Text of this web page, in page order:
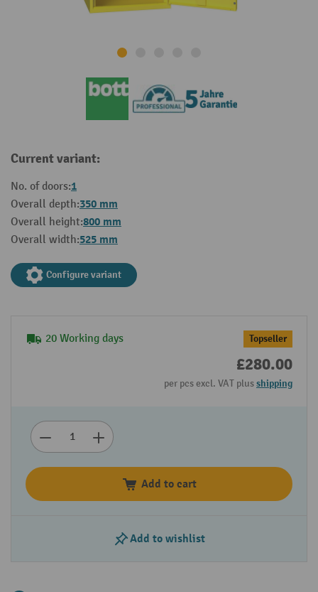
Current variant:
No. of doors:1
Overall depth:350 mm
Overall height:800 mm
Overall width:525 mm
Configure variant
20 Working days Topseller
£280.00
per pcs excl. VAT plusshipping
Add to cart
Add to wishlist